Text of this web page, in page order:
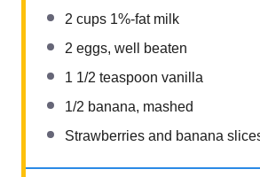
2 cups 1%-fat milk
2 eggs, well beaten
1 1/2 teaspoon vanilla
1/2 banana, mashed
Strawberries and banana